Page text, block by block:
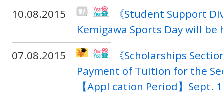
10.08.2015
《Student Support
Kemigawa Sports Day will be
07.08.2015
《Scholarships
Payment of Tuition for the
【Application Period】Sept.